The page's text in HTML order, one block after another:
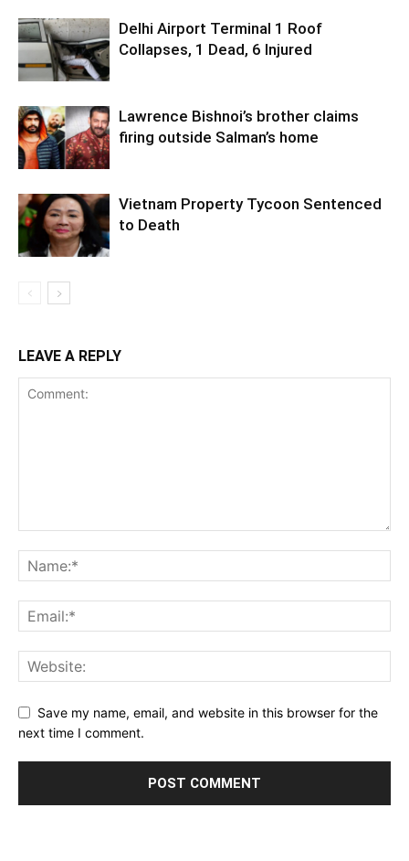
Delhi Airport Terminal 1 Roof
Collapses, 1 Dead, 6 Injured
Lawrence Bishnoi’s brother claims
firing outside Salman’s home
Vietnam Property Tycoon Sentenced
to Death
LEAVE A REPLY
Save my name, email, and website in this browser for the
next time I comment.